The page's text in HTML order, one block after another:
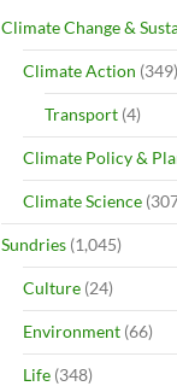
Climate Change &
Climate Action (349)
Transport (4)
Climate Policy &
Climate Science
Sundries (1,045)
Culture (24)
Environment (66)
Life (348)